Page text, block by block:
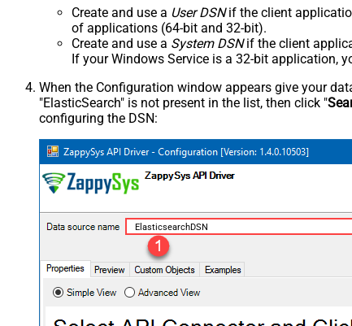
Create and use a User DSNif the client
of applications (64-bit and 32-bit).
Create and use a System DSNif the client
If your Windows Service is a 32-bit application,
When the Configuration window appears give your
"ElasticSearch" is not present in the list, then click "
configuring the DSN:
ElasticsearchDSN